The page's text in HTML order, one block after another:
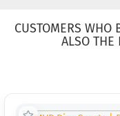
CUSTOMERS WHO
ALSO THE